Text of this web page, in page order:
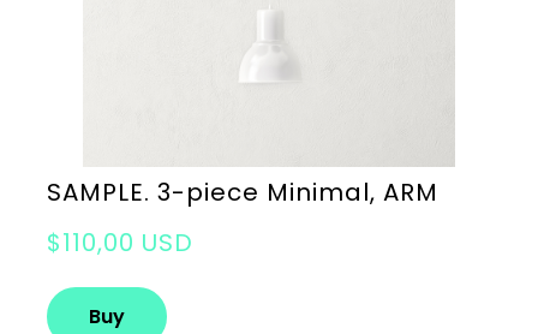
SAMPLE. 3-piece Minimal, ARM
$110,00 USD
Buy